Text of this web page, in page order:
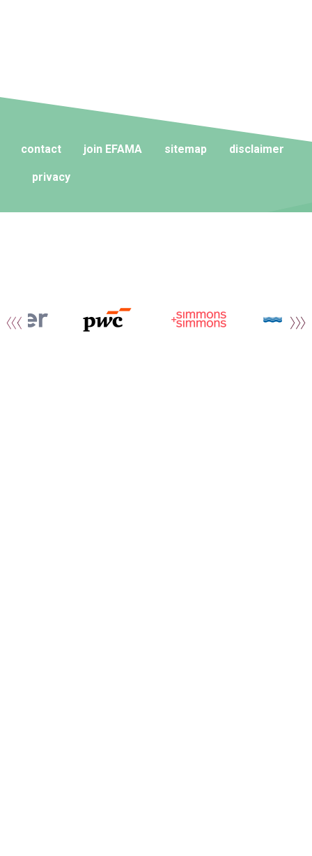
contact join EFAMA sitemap disclaimer
privacy